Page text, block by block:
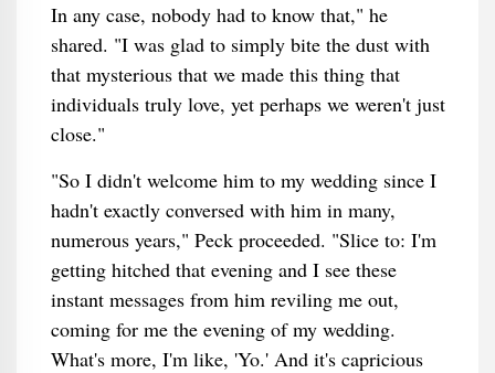
In any case, nobody had to know that," he
shared. "I was glad to simply bite the dust with
that mysterious that we made this thing that
individuals truly love, yet perhaps we weren't just
close."
"So I didn't welcome him to my wedding since I
hadn't exactly conversed with him in many,
numerous years," Peck proceeded. "Slice to: I'm
getting hitched that evening and I see these
instant messages from him reviling me out,
coming for me the evening of my wedding.
What's more, I'm like, 'Yo.' And it's capricious